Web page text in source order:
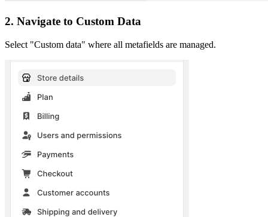
2. Navigate to Custom Data
Select "Custom data" where all metafields are managed.